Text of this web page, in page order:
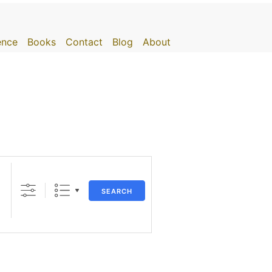
Books Contact Blog About
SEARCH